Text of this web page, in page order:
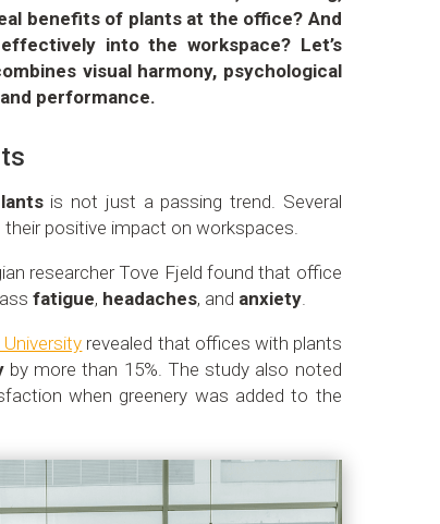
benefits of plants at the office? And
into the workspace? Let’s
visual harmony, psychological
performance.
is not just a passing trend. Several
positive impact on workspaces.
researcher Tove Fjeld found that office
fatigue, headaches, and anxiety
revealed that offices with plants
by more than 15%. The study also noted
when greenery was added to the